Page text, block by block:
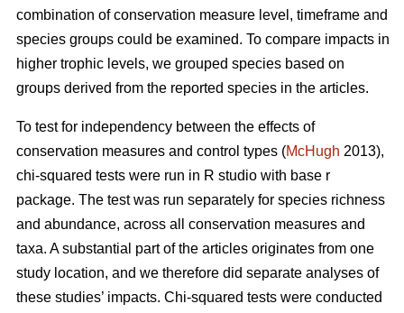
combination of conservation measure level, timeframe and
species groups could be examined. To compare impacts in
higher trophic levels, we grouped species based on
groups derived from the reported species in the articles.
To test for independency between the effects of
conservation measures and control types (McHugh 2013),
chi-squared tests were run in R studio with base r
package. The test was run separately for species richness
and abundance, across all conservation measures and
taxa. A substantial part of the articles originates from one
study location, and we therefore did separate analyses of
these studies’ impacts. Chi-squared tests were conducted